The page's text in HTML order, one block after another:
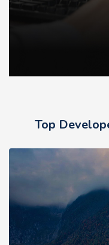
Top